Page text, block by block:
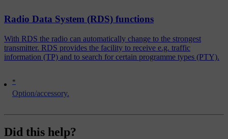
*
Option/accessory.
Radio Data System (RDS) functions
With RDS the radio can automatically change to the strongest
transmitter. RDS provides the facility to receive e.g. traffic
information (TP) and to search for certain programme types (PTY).
Did this help?